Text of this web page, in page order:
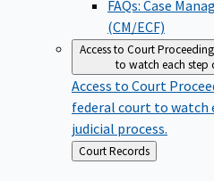
FAQs: Case
(CM/ECF)
Access to Court
to watch each step
Access to Court
federal court to watch
judicial process.
Back
to
Court Records